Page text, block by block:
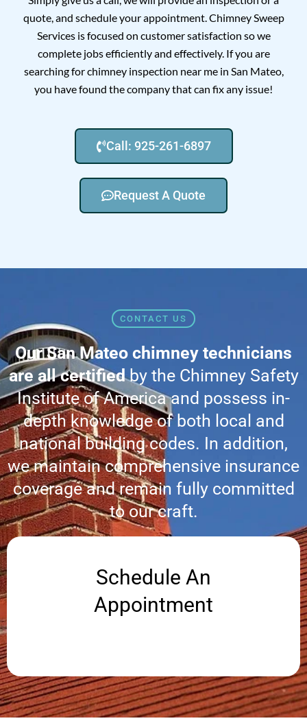
quote, and schedule your appointment. Chimney Sweep
Services is focused on customer satisfaction so we
complete jobs efficiently and effectively. If you are
searching for chimney inspection near me in San Mateo,
you have found the company that can fix any issue!
Call: 925-261-6897
Request A Quote
CONTACT US
Our San Mateo chimney technicians
are all certifiedby the Chimney Safety
Institute of America and possess in-
depth knowledge of both local and
national building codes. In addition,
we maintain comprehensive insurance
coverage and remain fully committed
to our craft.
Schedule An
Appointment